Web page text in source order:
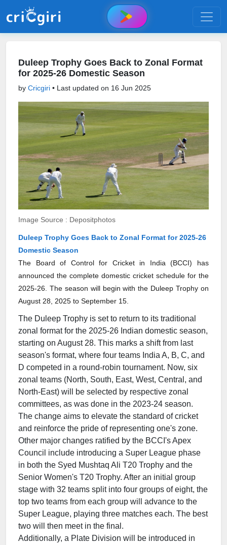
Duleep Trophy Goes Back to Zonal Format
for 2025-26 Domestic Season
by Cricgiri • Last updated on 16 Jun 2025
Image Source : Depositphotos
Duleep Trophy Goes Back to Zonal Format for 2025-26
Domestic Season
The Board of Control for Cricket in India (BCCI) has
announced the complete domestic cricket schedule for the
2025-26. The season will begin with the Duleep Trophy on
August 28, 2025 to September 15.
The Duleep Trophy is set to return to its traditional
zonal format for the 2025-26 Indian domestic season,
starting on August 28. This marks a shift from last
season's format, where four teams India A, B, C, and
D competed in a round-robin tournament. Now, six
zonal teams (North, South, East, West, Central, and
North-East) will be selected by respective zonal
committees, as was done in the 2023-24 season.
The change aims to elevate the standard of cricket
and reinforce the pride of representing one's zone.
Other major changes ratified by the BCCI's Apex
Council include introducing a Super League phase
in both the Syed Mushtaq Ali T20 Trophy and the
Senior Women's T20 Trophy. After an initial group
stage with 32 teams split into four groups of eight, the
top two teams from each group will advance to the
Super League, playing three matches each. The best
two will then meet in the final.
Additionally, a Plate Division will be introduced in